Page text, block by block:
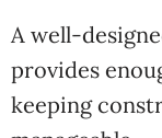
A well-
provides
keeping